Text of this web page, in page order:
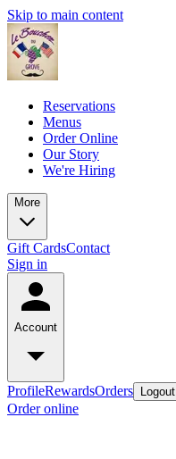
Skip to main content
Reservations
Menus
Order Online
Our Story
We're Hiring
More
Gift CardsContact
Sign in
Account
ProfileRewardsOrders Logout
Order online